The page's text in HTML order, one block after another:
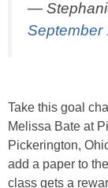
—
September
Take this goal
Melissa Bate at
Pickerington,
add a paper to
class gets a